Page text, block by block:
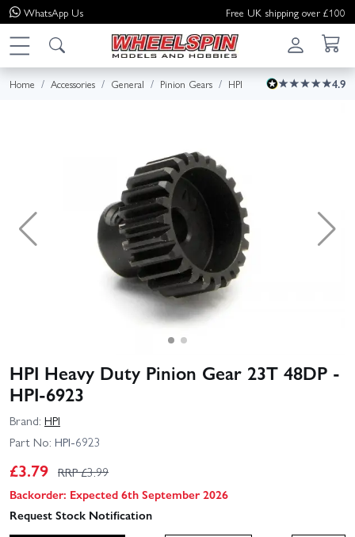
WhatsApp Us Free UK shipping over £100
Home Accessories General Pinion Gears HPI 4.9
HPI Heavy Duty Pinion Gear 23T 48DP -
HPI-6923
Brand: HPI
Part No: HPI-6923
£3.79 RRP £3.99
Backorder: Expected 6th September 2026
Request Stock Notification